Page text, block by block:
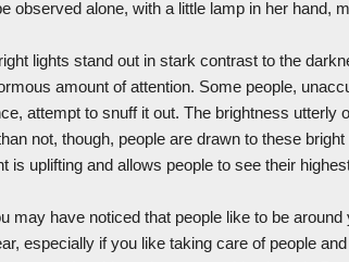
observed alone, with a little lamp in her hand,
lights stand out in stark contrast to the
amount of attention. Some people,
attempt to snuff it out. The brightness utterly
not, though, people are drawn to these
is uplifting and allows people to see their
may have noticed that people like to be
especially if you like taking care of people